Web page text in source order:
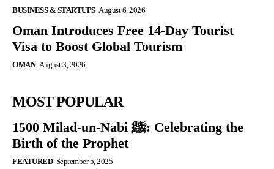
BUSINESS & STARTUPS August 6, 2026
Oman Introduces Free 14-Day Tourist
Visa to Boost Global Tourism
OMAN August 3, 2026
MOST POPULAR
1500 Milad-un-Nabi ﷺ: Celebrating the
Birth of the Prophet
FEATURED September 5, 2025